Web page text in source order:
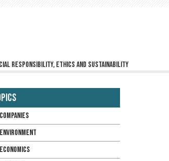
responsibility, ethics and sustainability
Companies
Environment
Economics